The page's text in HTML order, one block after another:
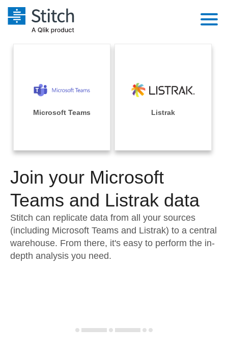
Performance & Reliability
Embedding
Transformation & Quality
For Enterprise
Sales
Integrations
Sources
Pricing
Documentation
Sign in
Try it free
Contact Sales
Microsoft Teams Listrak
Join your Microsoft
Teams and Listrak data
Stitch can replicate data from all your sources
(including Microsoft Teams and Listrak) to a central
warehouse. From there, it's easy to perform the in-
depth analysis you need.